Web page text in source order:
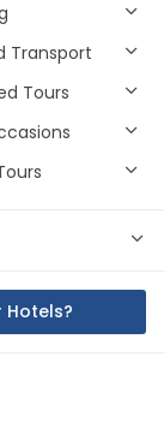
Transport
Tours
Hotels?